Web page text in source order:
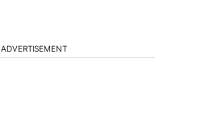
ADVERTISEMENT